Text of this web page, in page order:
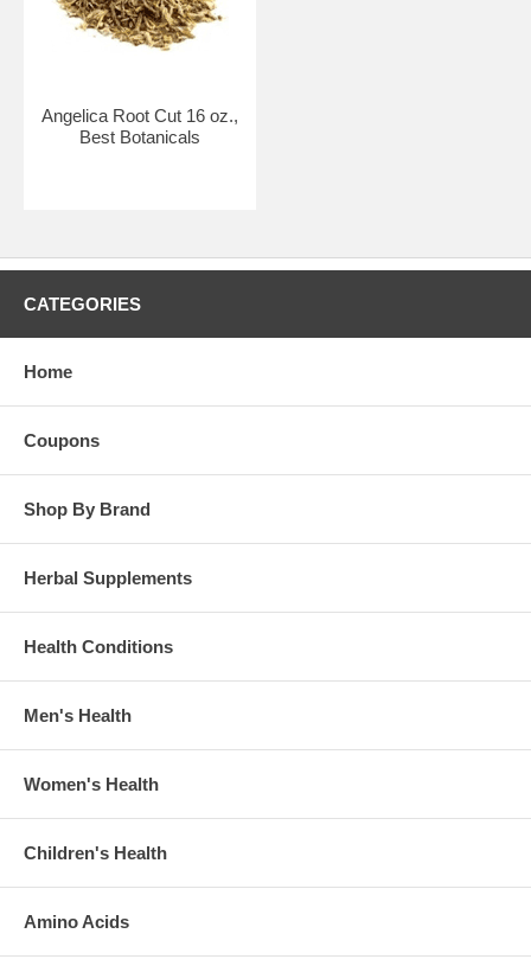
Angelica Root Cut 16 oz.,
Best Botanicals
CATEGORIES
Home
Coupons
Shop By Brand
Herbal Supplements
Health Conditions
Men's Health
Women's Health
Children's Health
Amino Acids